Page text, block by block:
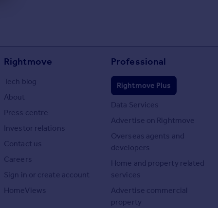
Rightmove
Tech blog
About
Press centre
Investor relations
Contact us
Careers
Sign in or create account
HomeViews
Professional
Rightmove Plus
Data Services
Advertise on Rightmove
Overseas agents and
developers
Home and property related
services
Advertise commercial
property